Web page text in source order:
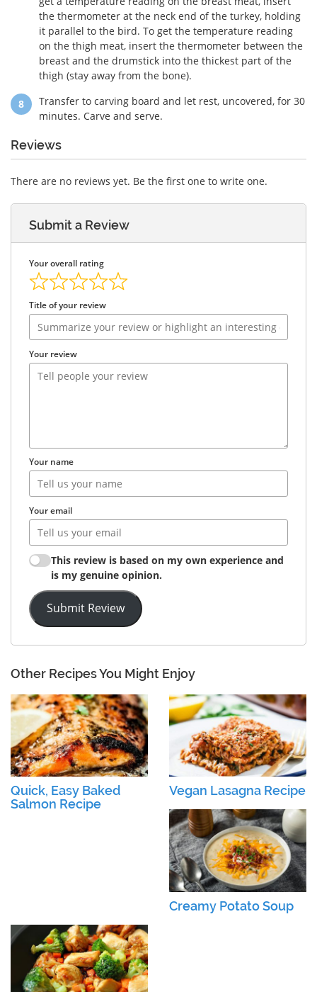
the thermometer at the neck end of the turkey, holding
it parallel to the bird. To get the temperature reading
on the thigh meat, insert the thermometer between the
breast and the drumstick into the thickest part of the
thigh (stay away from the bone).
Transfer to carving board and let rest, uncovered, for 30
minutes. Carve and serve.
Reviews
There are no reviews yet. Be the first one to write one.
Submit a Review
Your overall rating
Title of your review
Your review
Your name
Your email
This review is based on my own experience and
is my genuine opinion.
Submit Review
Other Recipes You Might Enjoy
Quick, Easy Baked
Salmon Recipe
Vegan Lasagna Recipe
Creamy Potato Soup